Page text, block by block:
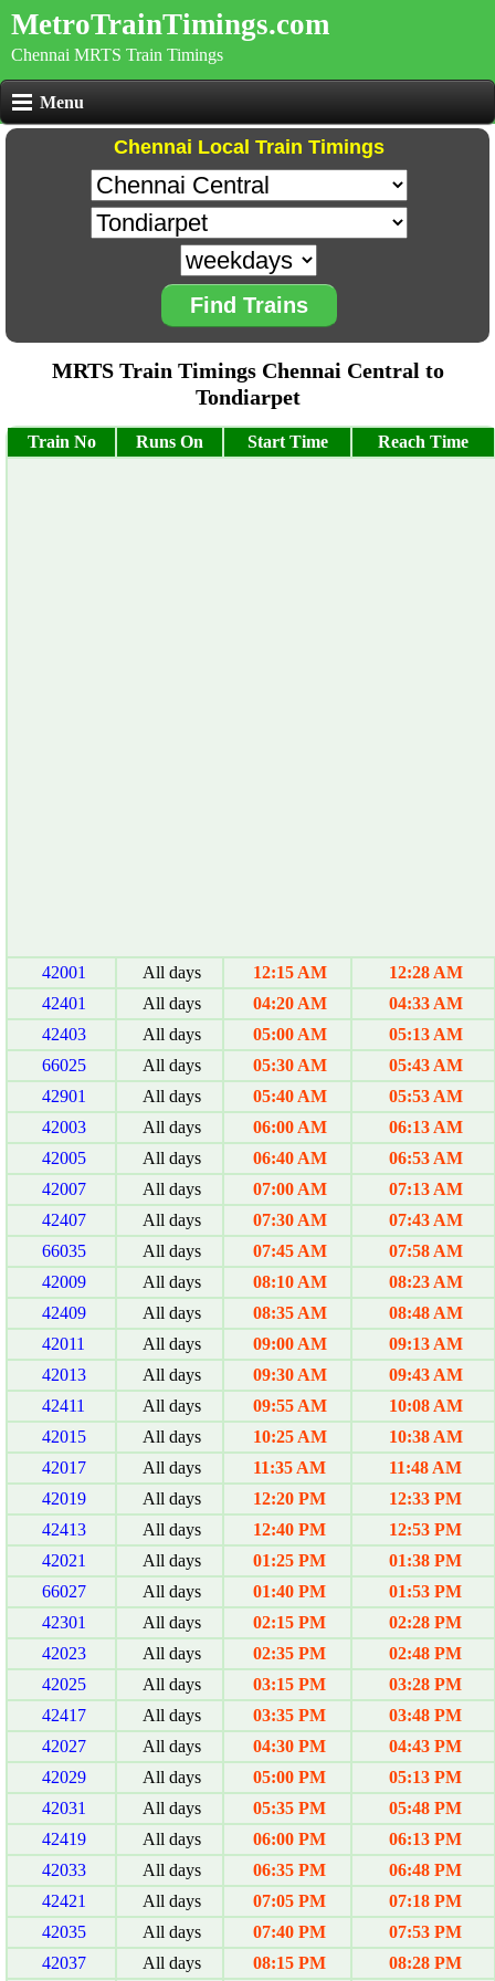
MetroTrainTimings.com
Chennai MRTS Train Timings
Menu
Chennai Local Train Timings
Find Trains
MRTS Train Timings Chennai Central to
Tondiarpet
Train No Runs On Start Time Reach Time
42001 All days 12:15 AM
12:28 AM
42401
All days 04:20 AM
04:33 AM
42403
All days 05:00 AM
05:13 AM
66025
All days 05:30 AM
05:43 AM
42901
All days 05:40 AM
05:53 AM
42003
All days 06:00 AM
06:13 AM
42005
All days 06:40 AM
06:53 AM
42007
All days 07:00 AM
07:13 AM
42407
All days 07:30 AM
07:43 AM
66035
All days 07:45 AM
07:58 AM
42009
All days 08:10 AM
08:23 AM
42409
All days 08:35 AM
08:48 AM
42011
All days 09:00 AM
09:13 AM
42013
All days 09:30 AM
09:43 AM
42411
All days 09:55 AM
10:08 AM
42015
All days 10:25 AM
10:38 AM
42017
All days 11:35 AM
11:48 AM
42019
All days 12:20 PM
12:33 PM
42413
All days 12:40 PM
12:53 PM
42021
All days 01:25 PM
01:38 PM
66027
All days 01:40 PM
01:53 PM
42301
All days 02:15 PM
02:28 PM
42023
All days 02:35 PM
02:48 PM
42025
All days 03:15 PM
03:28 PM
42417
All days 03:35 PM
03:48 PM
42027
All days 04:30 PM
04:43 PM
42029
All days 05:00 PM
05:13 PM
42031
All days 05:35 PM
05:48 PM
42419
All days 06:00 PM
06:13 PM
42033
All days 06:35 PM
06:48 PM
42421
All days 07:05 PM
07:18 PM
42035
All days 07:40 PM
07:53 PM
42037
All days 08:15 PM 08:28 PM